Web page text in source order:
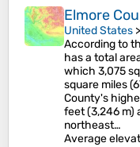
Elmore
United States >
According to
has a total
which 3,075
square miles
County's
feet (3,246 m)
northeast…
Average